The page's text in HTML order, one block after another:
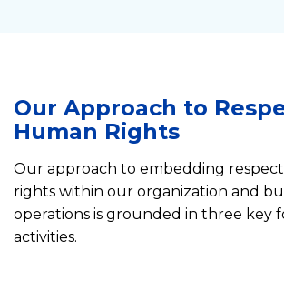
Our Approach to
Human Rights
Our approach to embedding
rights within our organization and
operations is grounded in three key
activities.